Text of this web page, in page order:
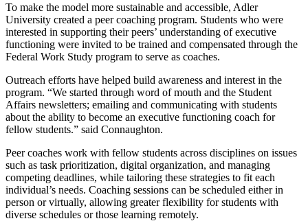
To make the model more sustainable and accessible, Adler
University created a peer coaching program. Students who were
interested in supporting their peers’ understanding of executive
functioning were invited to be trained and compensated through the
Federal Work Study program to serve as coaches.
Outreach efforts have helped build awareness and interest in the
program. “We started through word of mouth and the Student
Affairs newsletters; emailing and communicating with students
about the ability to become an executive functioning coach for
fellow students.” said Connaughton.
Peer coaches work with fellow students across disciplines on issues
such as task prioritization, digital organization, and managing
competing deadlines, while tailoring these strategies to fit each
individual’s needs. Coaching sessions can be scheduled either in
person or virtually, allowing greater flexibility for students with
diverse schedules or those learning remotely.